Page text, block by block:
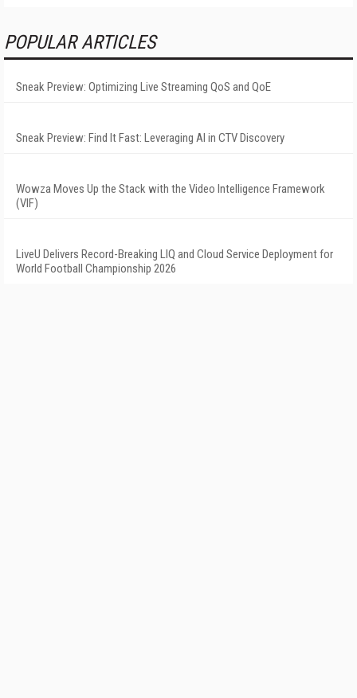
POPULAR ARTICLES
Sneak Preview: Optimizing Live Streaming QoS and QoE
Sneak Preview: Find It Fast: Leveraging AI in CTV Discovery
Wowza Moves Up the Stack with the Video Intelligence Framework
(VIF)
LiveU Delivers Record-Breaking LIQ and Cloud Service Deployment for
World Football Championship 2026